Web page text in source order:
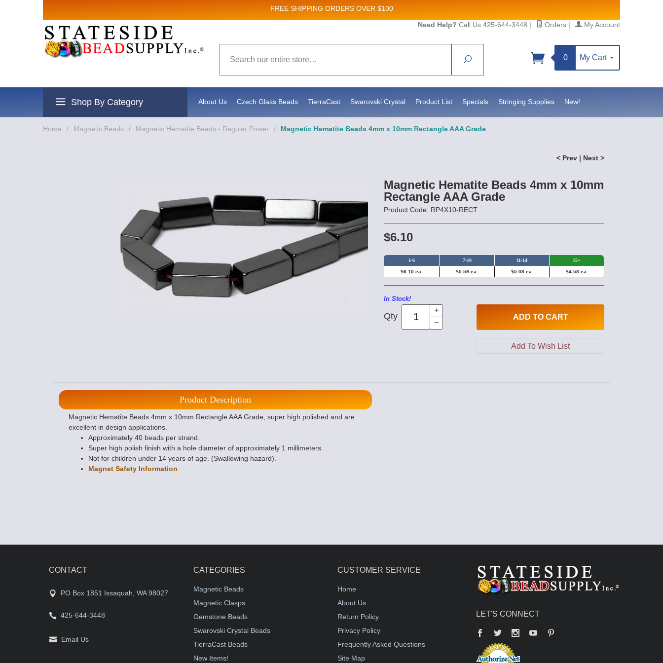
FREE SHIPPING ORDERS OVER $100
Need Help? Call Us 425-644-3448 | Orders | My Account
Search
0 My Cart
Shop By Category About Us Czech Glass Beads TierraCast Swarovski Crystal Product List Specials Stringing Supplies New!
Home / Magnetic Beads / Magnetic Hematite Beads - Regular Power / Magnetic Hematite Beads 4mm x 10mm Rectangle AAA Grade
< Prev | Next >
Magnetic Hematite Beads 4mm x 10mm
Rectangle AAA Grade
Product Code: RP4X10-RECT
$6.10
1-6 7-10 11-14 15+
$6.10 ea. $5.59 ea. $5.08 ea. $4.58 ea.
In Stock!
Qty ADD TO CART
Product Description
Magnetic Hematite Beads 4mm x 10mm Rectangle AAA Grade, super high polished and are
excellent in design applications.
Approximately 40 beads per strand.
Super high polish finish with a hole diameter of approximately 1 millimeters.
Not for children under 14 years of age. (Swallowing hazard).
Magnet Safety Information
CONTACT
PO Box 1851 Issaquah, WA 98027
425-644-3448
Email Us
CATEGORIES
Magnetic Beads
Magnetic Clasps
Gemstone Beads
Swarovski Crystal Beads
TierraCast Beads
New Items!
CUSTOMER SERVICE
Home
About Us
Return Policy
Privacy Policy
Frequently Asked Questions
Site Map
LET'S CONNECT
Facebook
Twitter YouTube
Sign up for Sales and New Product updates!
Email
revoke your consent to receive emails at any time by using the SafeUnsubscribe® link, found at the bottom of every email.Emails are serviced by Constant Contact.